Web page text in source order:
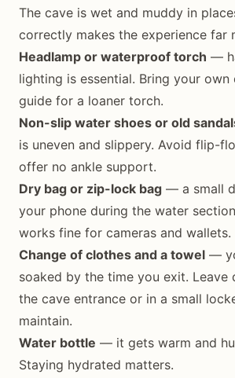
The cave is wet and muddy in
correctly makes the experience far
Headlamp or waterproof torch —
lighting is essential. Bring your own
guide for a loaner torch.
Non-slip water shoes or old
is uneven and slippery. Avoid flip-
offer no ankle support.
Dry bag or zip-lock bag — a small
your phone during the water
works fine for cameras and wallets.
Change of clothes and a towel —
soaked by the time you exit. Leave
the cave entrance or in a small
maintain.
Water bottle — it gets warm and
Staying hydrated matters.